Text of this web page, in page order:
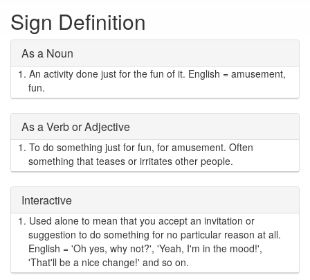
Sign Definition
As a Noun
1. An activity done just for the fun of it. English = amusement,
fun.
As a Verb or Adjective
1. To do something just for fun, for amusement. Often
something that teases or irritates other people.
Interactive
1. Used alone to mean that you accept an invitation or
suggestion to do something for no particular reason at all.
English = 'Oh yes, why not?', 'Yeah, I'm in the mood!',
'That'll be a nice change!' and so on.